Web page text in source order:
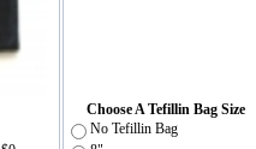
Choose A Tefillin Bag Size
No Tefillin Bag